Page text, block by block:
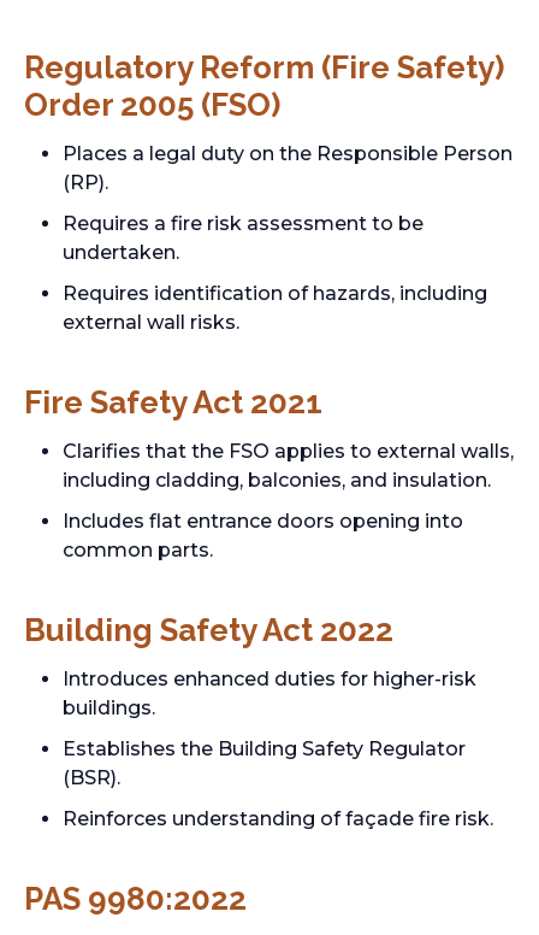
Regulatory Reform (Fire Safety)
Order 2005 (FSO)
Places a legal duty on the Responsible Person
(RP).
Requires a fire risk assessment to be
undertaken.
Requires identification of hazards, including
external wall risks.
Fire Safety Act 2021
Clarifies that the FSO applies to external walls,
including cladding, balconies, and insulation.
Includes flat entrance doors opening into
common parts.
Building Safety Act 2022
Introduces enhanced duties for higher-risk
buildings.
Establishes the Building Safety Regulator
(BSR).
Reinforces understanding of façade fire risk.
PAS 9980:2022